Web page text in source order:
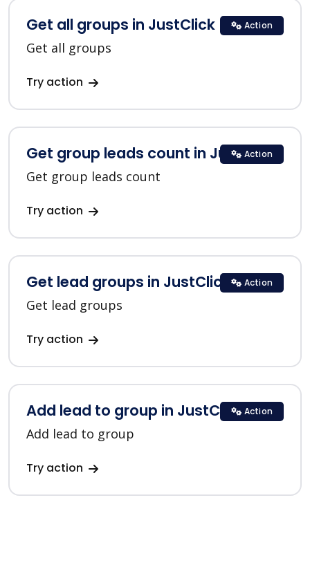
Get all groups in JustClick
Get all groups
Try action
Action
Get group leads count in JustClick
Get group leads count
Try action
Action
Get lead groups in JustClick
Get lead groups
Try action
Action
Add lead to group in JustClick
Add lead to group
Try action
Action